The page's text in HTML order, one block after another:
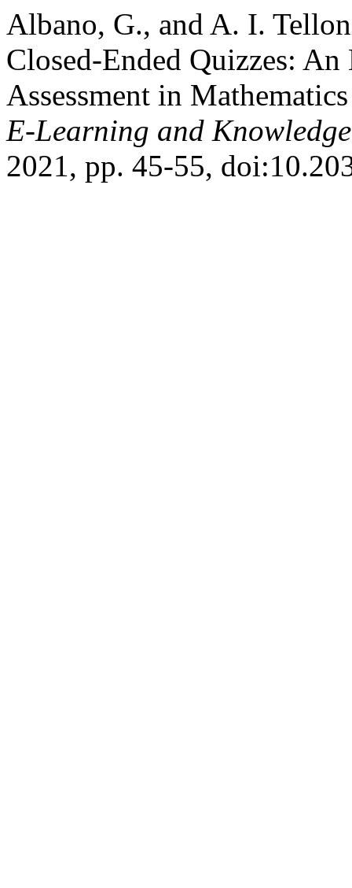
Albano, G., and A. I.
Closed-Ended Quizzes:
Assessment in
E-Learning and
2021, pp. 45-55,